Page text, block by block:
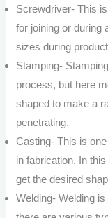
Screwdriver- This
for joining or during
sizes during
Stamping-
process, but here
shaped to make a
penetrating.
Casting- This is
in fabrication. In
get the desired
Welding- Welding